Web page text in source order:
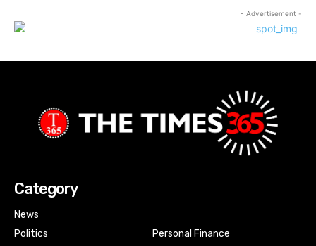
- Advertisement -
Category
News
Politics
Personal Finance